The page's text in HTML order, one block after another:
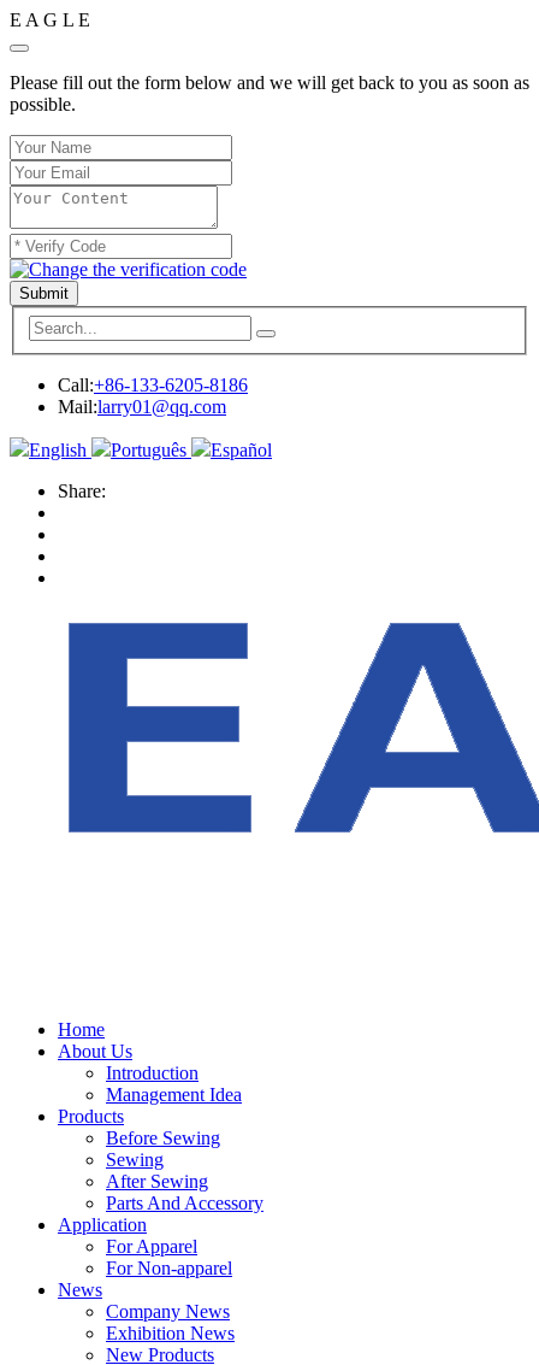
E A G L E
Please fill out the form below and we will get back to you as soon as
possible.
Submit
Call:+86-133-6205-8186
Mail:larry01@qq.com
English Português
Español
Share:
Home
About Us
Introduction
Management Idea
Products
Before Sewing
Sewing
After Sewing
Parts And Accessory
Application
For Apparel
For Non-apparel
News
Company News
Exhibition News
New Products